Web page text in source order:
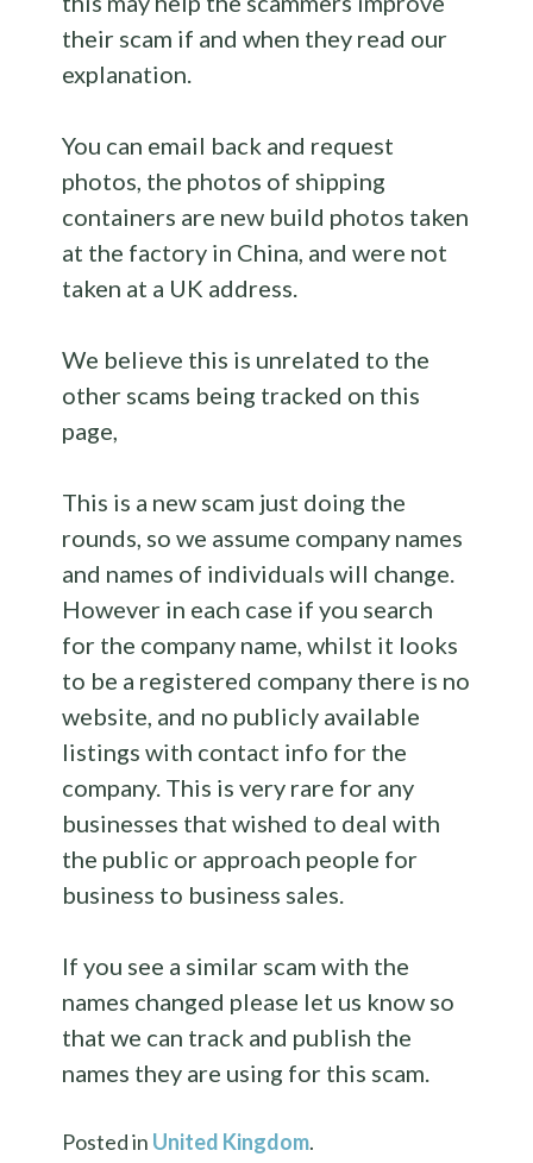
their scam if and when they read our
explanation.
You can email back and request
photos, the photos of shipping
containers are new build photos taken
at the factory in China, and were not
taken at a UK address.
We believe this is unrelated to the
other scams being tracked on this
page,
This is a new scam just doing the
rounds, so we assume company names
and names of individuals will change.
However in each case if you search
for the company name, whilst it looks
to be a registered company there is no
website, and no publicly available
listings with contact info for the
company. This is very rare for any
businesses that wished to deal with
the public or approach people for
business to business sales.
If you see a similar scam with the
names changed please let us know so
that we can track and publish the
names they are using for this scam.
Posted in United Kingdom.